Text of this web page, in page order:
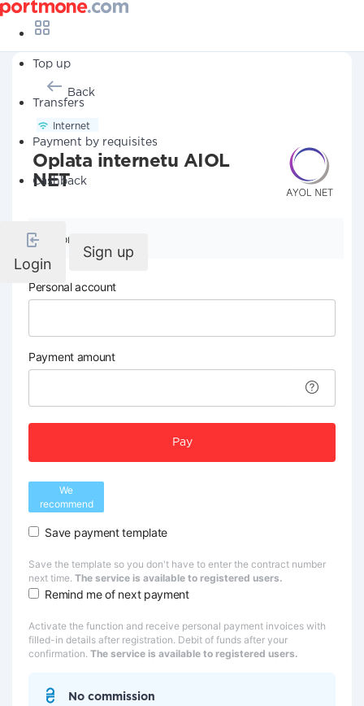
Top up
Transfers
Payment by requisites
Cashback
Login
Sign up
Back
Internet
Oplata internetu AIOL
NET
Company details
Personal account
Payment amount
Pay
We
recommend
Save payment template
Save the template so you don't have to enter the contract number
next time. The service is available to registered users.
Remind me of next payment
Activate the function and receive personal payment invoices with
filled-in details after registration. Debit of funds after your
confirmation. The service is available to registered users.
No commission